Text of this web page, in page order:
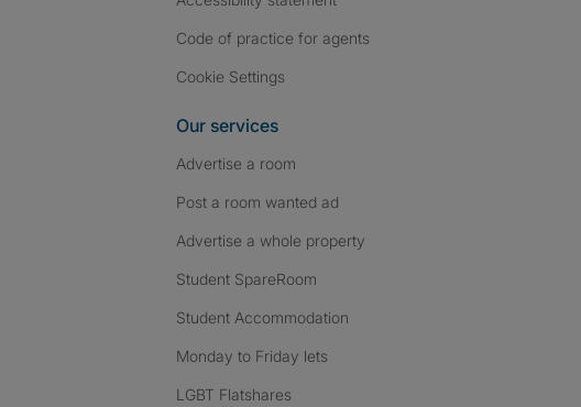
Code of practice for agents
Cookie Settings
Our services
Advertise a room
Post a room wanted ad
Advertise a whole property
Student SpareRoom
Student Accommodation
Monday to Friday lets
LGBT Flatshares